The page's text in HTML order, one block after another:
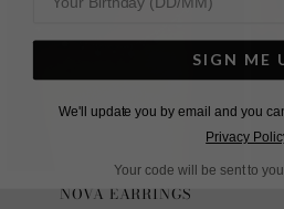
NOVA EARRINGS
SIGN ME
We'll update you by email and you
Privacy
Your code will be sent to